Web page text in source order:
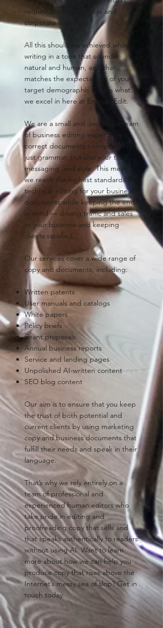
required in the business and
corporate world.
All this should be achieved while
writing in a tone that sounds
natural and human, and that
matches the expectations of your
target demographic. This is what
we excel in here at EminentEdit.
We are a small and dedicated team
of business editing experts who
correct documents to improve not
just grammar, but also your tone,
messaging, and style. This means
we reach the highest standards of
technical editing for your business
documents while keeping the end
in mind — driving traffic and sales
to your business and keeping
clients satisfied.
Our services cover a wide range of
copy and documents, including:
Written patents
User manuals and catalogs
White papers
Policy briefs
Grant proposals
Annual business reports
Service and landing pages
Unpolished AI-written content
SEO blog content
Our aim is to ensure that you keep
the trust of both potential and
current clients by using marketing
copy and business documents that
fulfill their needs and speak in their
language.
That’s why we rely entirely on a
team of professional and
experienced human editors who
take pride in editing and
proofreading copy that sells and
that speaks authentically to readers
without using AI. Want to learn
more about how we can help you
produce copy that rises above the
Internet’s messy sea of slop? Get in
touch today.